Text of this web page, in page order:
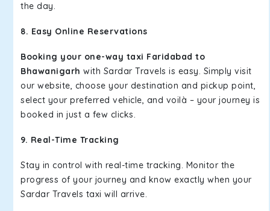
the day.
8. Easy Online Reservations
Booking your one-way taxi Faridabad to
Bhawanigarh with Sardar Travels is easy. Simply visit
our website, choose your destination and pickup point,
select your preferred vehicle, and voilà – your journey is
booked in just a few clicks.
9. Real-Time Tracking
Stay in control with real-time tracking. Monitor the
progress of your journey and know exactly when your
Sardar Travels taxi will arrive.